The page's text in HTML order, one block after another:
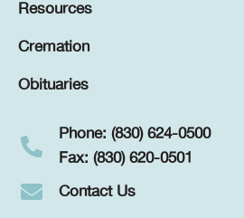
Resources
Cremation
Obituaries
Phone: (830) 624-0500
Fax: (830) 620-0501
Contact Us